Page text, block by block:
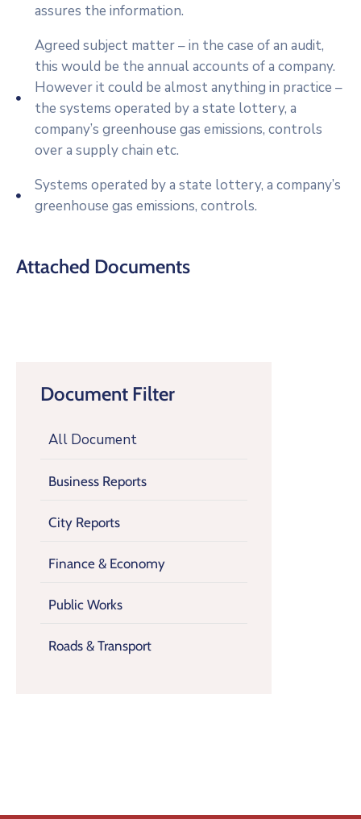
Document Filter
All Document
Business Reports
City Reports
Finance & Economy
Public Works
Roads & Transport
assures the information.
Agreed subject matter – in the case of an audit,
this would be the annual accounts of a company.
However it could be almost anything in practice –
the systems operated by a state lottery, a
company’s greenhouse gas emissions, controls
over a supply chain etc.
Systems operated by a state lottery, a company’s
greenhouse gas emissions, controls.
Attached Documents